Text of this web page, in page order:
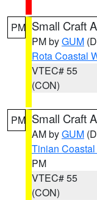
PM Small Craft
PM byGUM
Rota Coastal
VTEC# 55
(CON)
PM Small Craft
AM byGUM
Tinian Coastal
PM
VTEC# 55
(CON)